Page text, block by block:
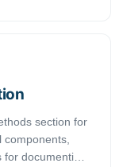
section for
documenting